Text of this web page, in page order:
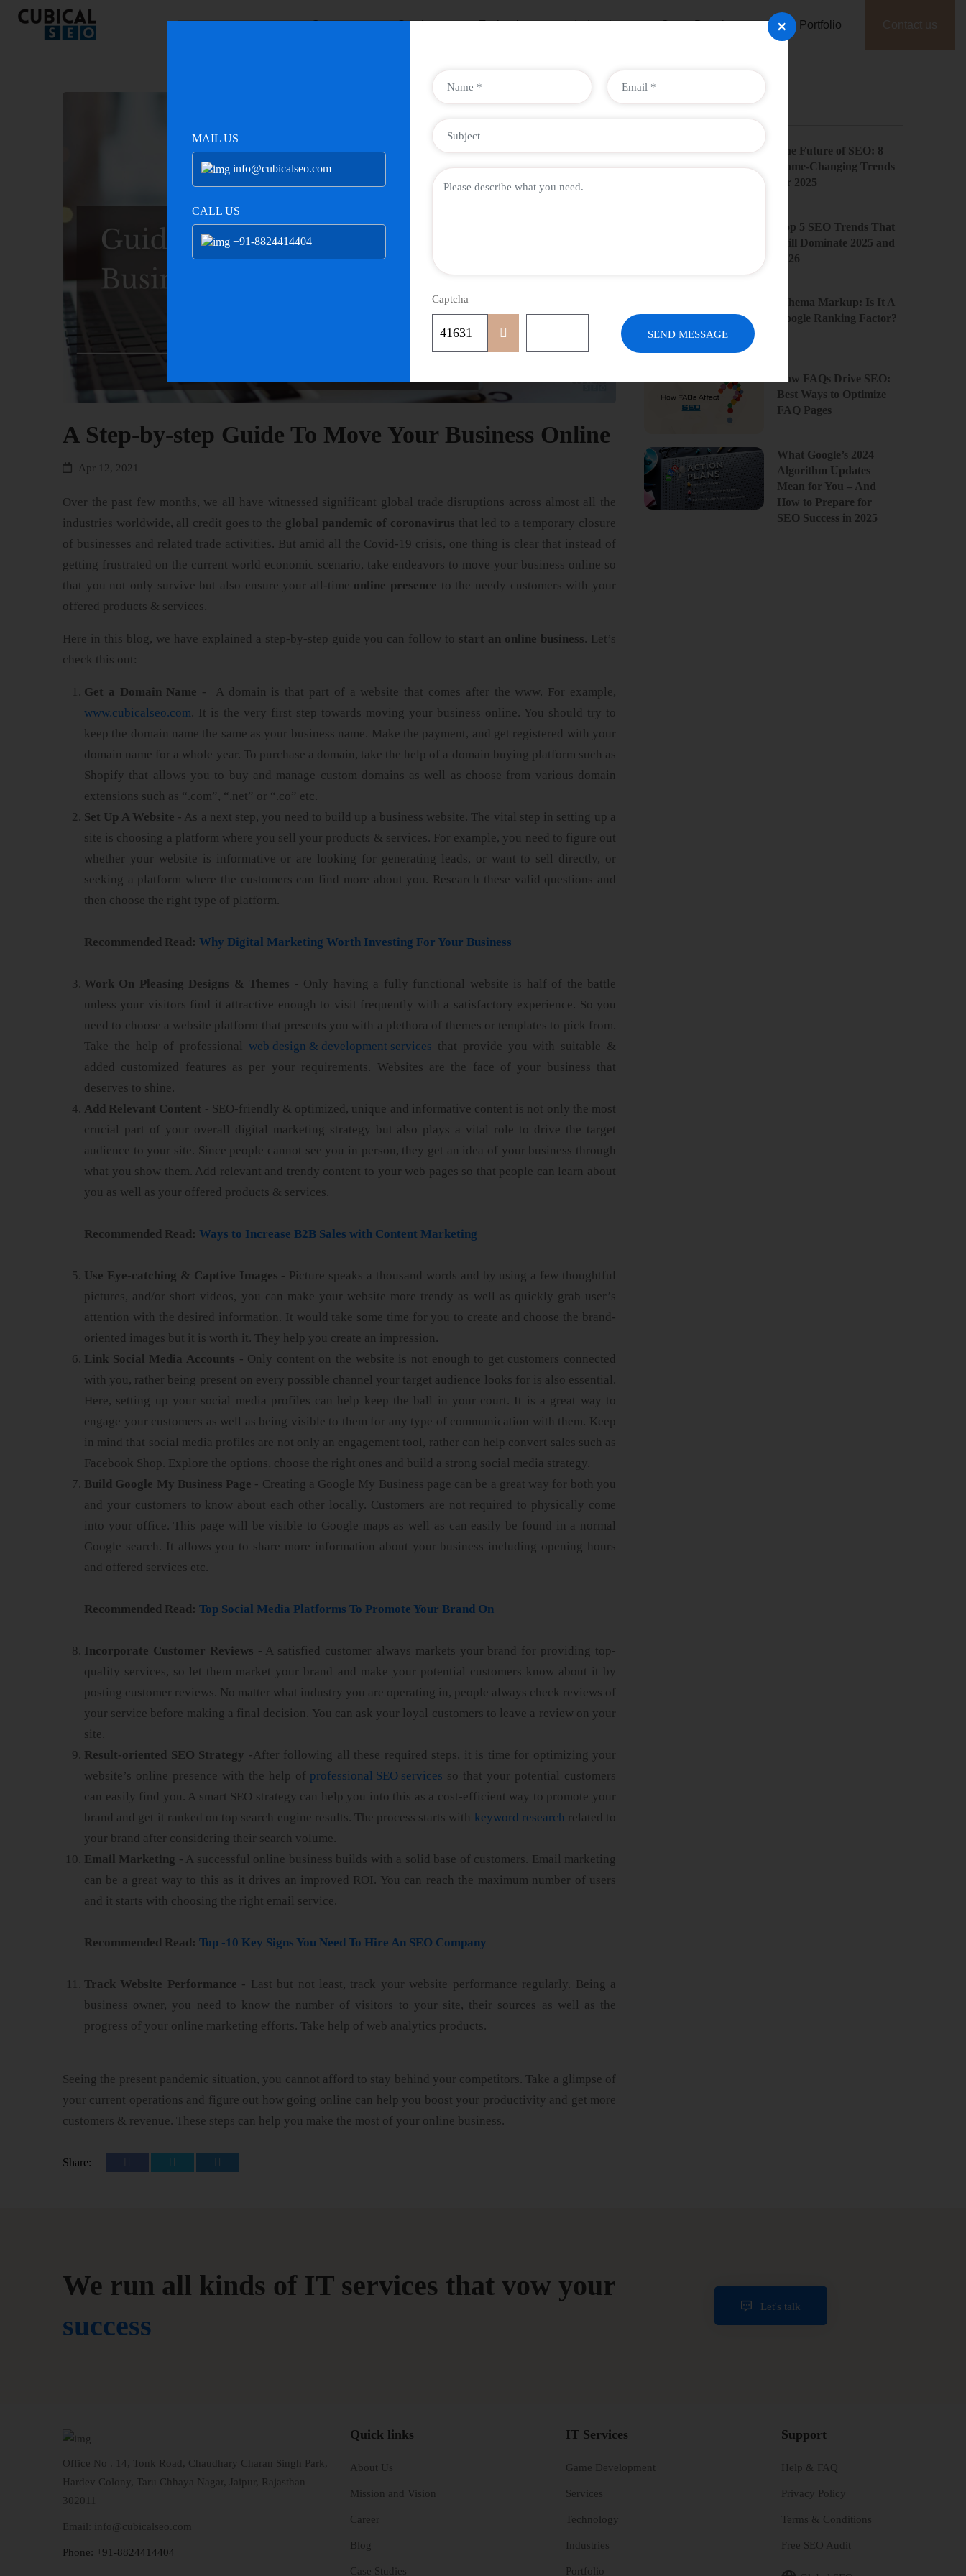
Company Services Technology Industries Game Development Portfolio
A Step-by-step Guide To Move Your Business Online
Apr 12, 2021
Over the past few months, we all have witnessed significant global trade disruptions across almost all the
industries worldwide, all credit goes to the global pandemic of coronavirus that led to a temporary closure
of businesses and related trade activities. But amid all the Covid-19 crisis, one thing is clear that instead of
getting frustrated on the current world economic scenario, take endeavors to move your business online so
that you not only survive but also ensure your all-time online presence to the needy customers with your
offered products & services.
Here in this blog, we have explained a step-by-step guide you can follow to start an online business. Let’s
check this out:
Get a Domain Name - A domain is that part of a website that comes after the www. For example,
www.cubicalseo.com. It is the very first step towards moving your business online. You should try to
keep the domain name the same as your business name. Make the payment, and get registered with your
domain name for a whole year. To purchase a domain, take the help of a domain buying platform such as
Shopify that allows you to buy and manage custom domains as well as choose from various domain
extensions such as “.com”, “.net” or “.co” etc.
Set Up A Website - As a next step, you need to build up a business website. The vital step in setting up a
site is choosing a platform where you sell your products & services. For example, you need to figure out
whether your website is informative or are looking for generating leads, or want to sell directly, or
seeking a platform where the customers can find more about you. Research these valid questions and
then choose the right type of platform.
Recommended Read: Why Digital Marketing Worth Investing For Your Business
Work On Pleasing Designs & Themes - Only having a fully functional website is half of the battle
unless your visitors find it attractive enough to visit frequently with a satisfactory experience. So you
need to choose a website platform that presents you with a plethora of themes or templates to pick from.
Take the help of professionalweb design & development services that provide you with suitable &
added customized features as per your requirements. Websites are the face of your business that
deserves to shine.
Add Relevant Content - SEO-friendly & optimized, unique and informative content is not only the most
crucial part of your overall digital marketing strategy but also plays a vital role to drive the target
audience to your site. Since people cannot see you in person, they get an idea of your business through
what you show them. Add relevant and trendy content to your web pages so that people can learn about
you as well as your offered products & services.
Recommended Read: Ways to Increase B2B Sales with Content Marketing
Use Eye-catching & Captive Images - Picture speaks a thousand words and by using a few thoughtful
pictures, and/or short videos, you can make your website more trendy as well as quickly grab user’s
attention with the desired information. It would take some time for you to create and choose the brand-
oriented images but it is worth it. They help you create an impression.
Link Social Media Accounts - Only content on the website is not enough to get customers connected
with you, rather being present on every possible channel your target audience looks for is also essential.
Here, setting up your social media profiles can help keep the ball in your court. It is a great way to
engage your customers as well as being visible to them for any type of communication with them. Keep
in mind that social media profiles are not only an engagement tool, rather can help convert sales such as
Facebook Shop. Explore the options, choose the right ones and build a strong social media strategy.
Build Google My Business Page - Creating a Google My Business page can be a great way for both you
and your customers to know about each other locally. Customers are not required to physically come
into your office. This page will be visible to Google maps as well as can easily be found in a normal
Google search. It allows you to share more information about your business including opening hours
and offered services etc.
Recommended Read: Top Social Media Platforms To Promote Your Brand On
Incorporate Customer Reviews - A satisfied customer always markets your brand for providing top-
quality services, so let them market your brand and make your potential customers know about it by
posting customer reviews. No matter what industry you are operating in, people always check reviews of
your service before making a final decision. You can ask your loyal customers to leave a review on your
site.
Result-oriented SEO Strategy -After following all these required steps, it is time for optimizing your
website’s online presence with the help of professional SEO services so that your potential customers
can easily find you. A smart SEO strategy can help you into this as a cost-efficient way to promote your
brand and get it ranked on top search engine results. The process starts with keyword research related to
your brand after considering their search volume.
Email Marketing - A successful online business builds with a solid base of customers. Email marketing
can be a great way to this as it drives an improved ROI. You can reach the maximum number of users
and it starts with choosing the right email service.
Recommended Read: Top -10 Key Signs You Need To Hire An SEO Company
Track Website Performance - Last but not least, track your website performance regularly. Being a
business owner, you need to know the number of visitors to your site, their sources as well as the
progress of your online marketing efforts. Take help of web analytics products.
Seeing the present pandemic situation, you cannot afford to stay behind your competitors. Take a glimpse of
your current operations and figure out how going online can help you boost your productivity and get more
customers & revenue. These steps can help you make the most of your online business.
Share:
Recent Posts
The Future of SEO: 8
Game-Changing Trends
for 2025
Top 5 SEO Trends That
Will Dominate 2025 and
2026
Schema Markup: Is It A
Google Ranking Factor?
How FAQs Drive SEO:
Best Ways to Optimize
FAQ Pages
What Google’s 2024
Algorithm Updates
Mean for You – And
How to Prepare for
SEO Success in 2025
We run all kinds of IT services that vow your
success
Let's talk
Office No . 14, Tonk Road, Chaudhary Charan Singh Park,
Hardev Colony, Taru Chhaya Nagar, Jaipur, Rajasthan
302011
Email: info@cubicalseo.com
Phone: +91-8824414404
Quick links
About Us
Mission and Vision
Career
Blog
Case Studies
IT Services
Game Development
Services
Technology
Industries
Portfolio
Support
Help & FAQ
Privacy Policy
Terms & Conditions
Free SEO Audit
×
MAIL US
info@cubicalseo.com
CALL US
+91-8824414404
Captcha
SEND MESSAGE